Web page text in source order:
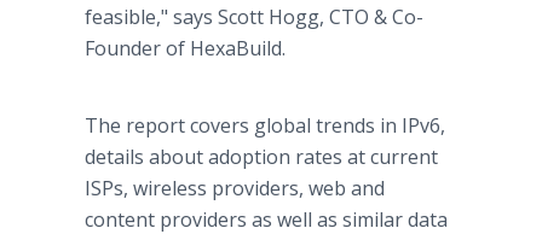
feasible," says Scott Hogg, CTO & Co-
Founder of HexaBuild.
The report covers global trends in IPv6,
details about adoption rates at current
ISPs, wireless providers, web and
content providers as well as similar data